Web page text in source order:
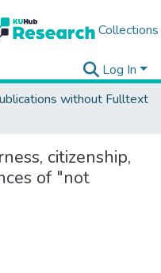
Collections
Log In
without Fulltext
citizenship,
of "not